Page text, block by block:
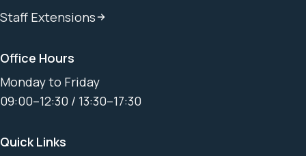
Staff Extensions
Office Hours
Monday to Friday
09:00–12:30 / 13:30–17:30
Quick Links